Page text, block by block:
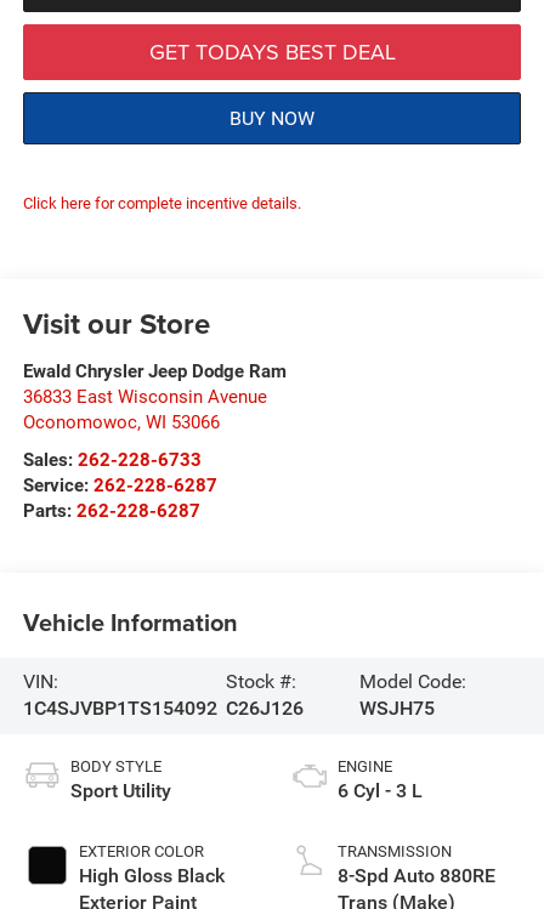
GET TODAYS BEST DEAL
BUY NOW
Click here for complete incentive details.
Visit our Store
Ewald Chrysler Jeep Dodge Ram
36833 East Wisconsin Avenue
Oconomowoc, WI 53066
Sales: 262-228-6733
Service: 262-228-6287
Parts: 262-228-6287
Vehicle Information
VIN:
1C4SJVBP1TS154092
Stock #:
C26J126
Model Code:
WSJH75
BODY STYLE
Sport Utility
EXTERIOR COLOR
High Gloss Black
Exterior Paint
ENGINE
6 Cyl - 3 L
TRANSMISSION
8-Spd Auto 880RE
Trans (Make)